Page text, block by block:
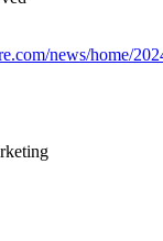
news/home/